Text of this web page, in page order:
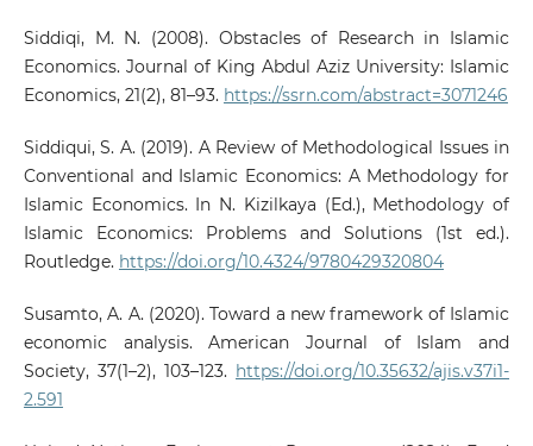
Siddiqi, M. N. (2008). Obstacles of Research in Islamic
Economics. Journal of King Abdul Aziz University: Islamic
Economics, 21(2), 81–93. https://ssrn.com/abstract=3071246
Siddiqui, S. A. (2019). A Review of Methodological Issues in
Conventional and Islamic Economics: A Methodology for
Islamic Economics. In N. Kizilkaya (Ed.), Methodology of
Islamic Economics: Problems and Solutions (1st ed.).
Routledge. https://doi.org/10.4324/9780429320804
Susamto, A. A. (2020). Toward a new framework of Islamic
economic analysis. American Journal of Islam and
Society, 37(1–2), 103–123. https://doi.org/10.35632/ajis.v37i1-
2.591